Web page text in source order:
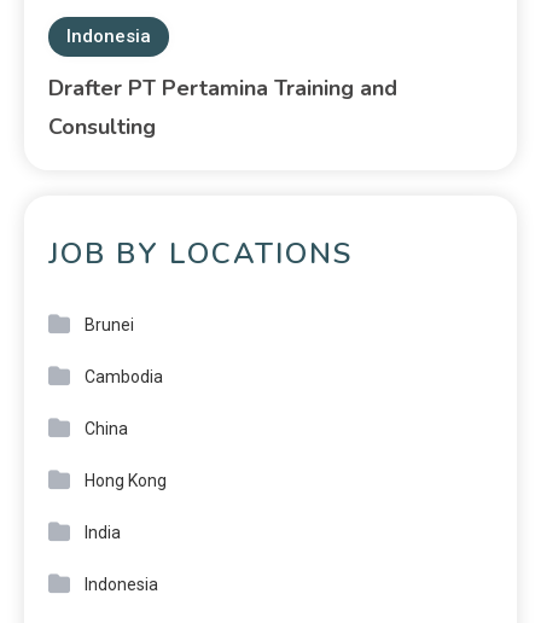
Indonesia
Drafter PT Pertamina Training and
Consulting
JOB BY LOCATIONS
Brunei
Cambodia
China
Hong Kong
India
Indonesia